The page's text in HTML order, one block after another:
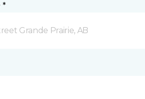
*
Grande Prairie, AB